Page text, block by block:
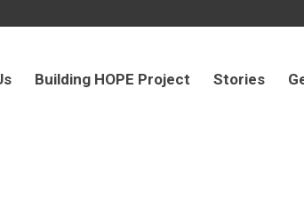
Building HOPE Project Stories